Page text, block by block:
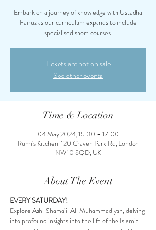
Embark on a journey of knowledge with Ustadha
Fairuz as our curriculum expands to include
specialised short courses.
Tickets are not on sale
See other events
Time & Location
04 May 2024, 15:30 – 17:00
Rumi's Kitchen, 120 Craven Park Rd, London
NW10 8QD, UK
About The Event
EVERY SATURDAY!
Explore Ash-Shama’il Al-Muhammadiyah, delving
into profound insights into the life of the Islamic